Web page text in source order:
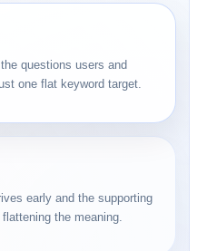
questions users and
one flat keyword target.
early and the supporting
the meaning.